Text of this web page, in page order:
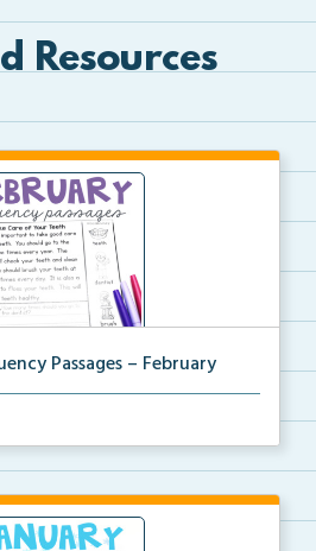
Resources
Passages – February
of fluency passages and ...